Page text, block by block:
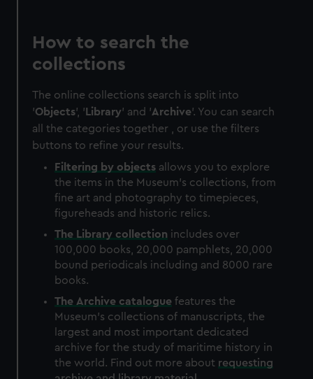
How to search the
collections
The online collections search is split into
'Objects', ' Library' and 'Archive'. You can search
all the categories together , or use the filters
buttons to refine your results.
Filtering by objects allows you to explore
the items in the Museum's collections, from
fine art and photography to timepieces,
figureheads and historic relics.
The Library collection includes over
100,000 books, 20,000 pamphlets, 20,000
bound periodicals including and 8000 rare
books.
The Archive catalogue features the
Museum's collections of manuscripts, the
largest and most important dedicated
archive for the study of maritime history in
the world. Find out more about requesting